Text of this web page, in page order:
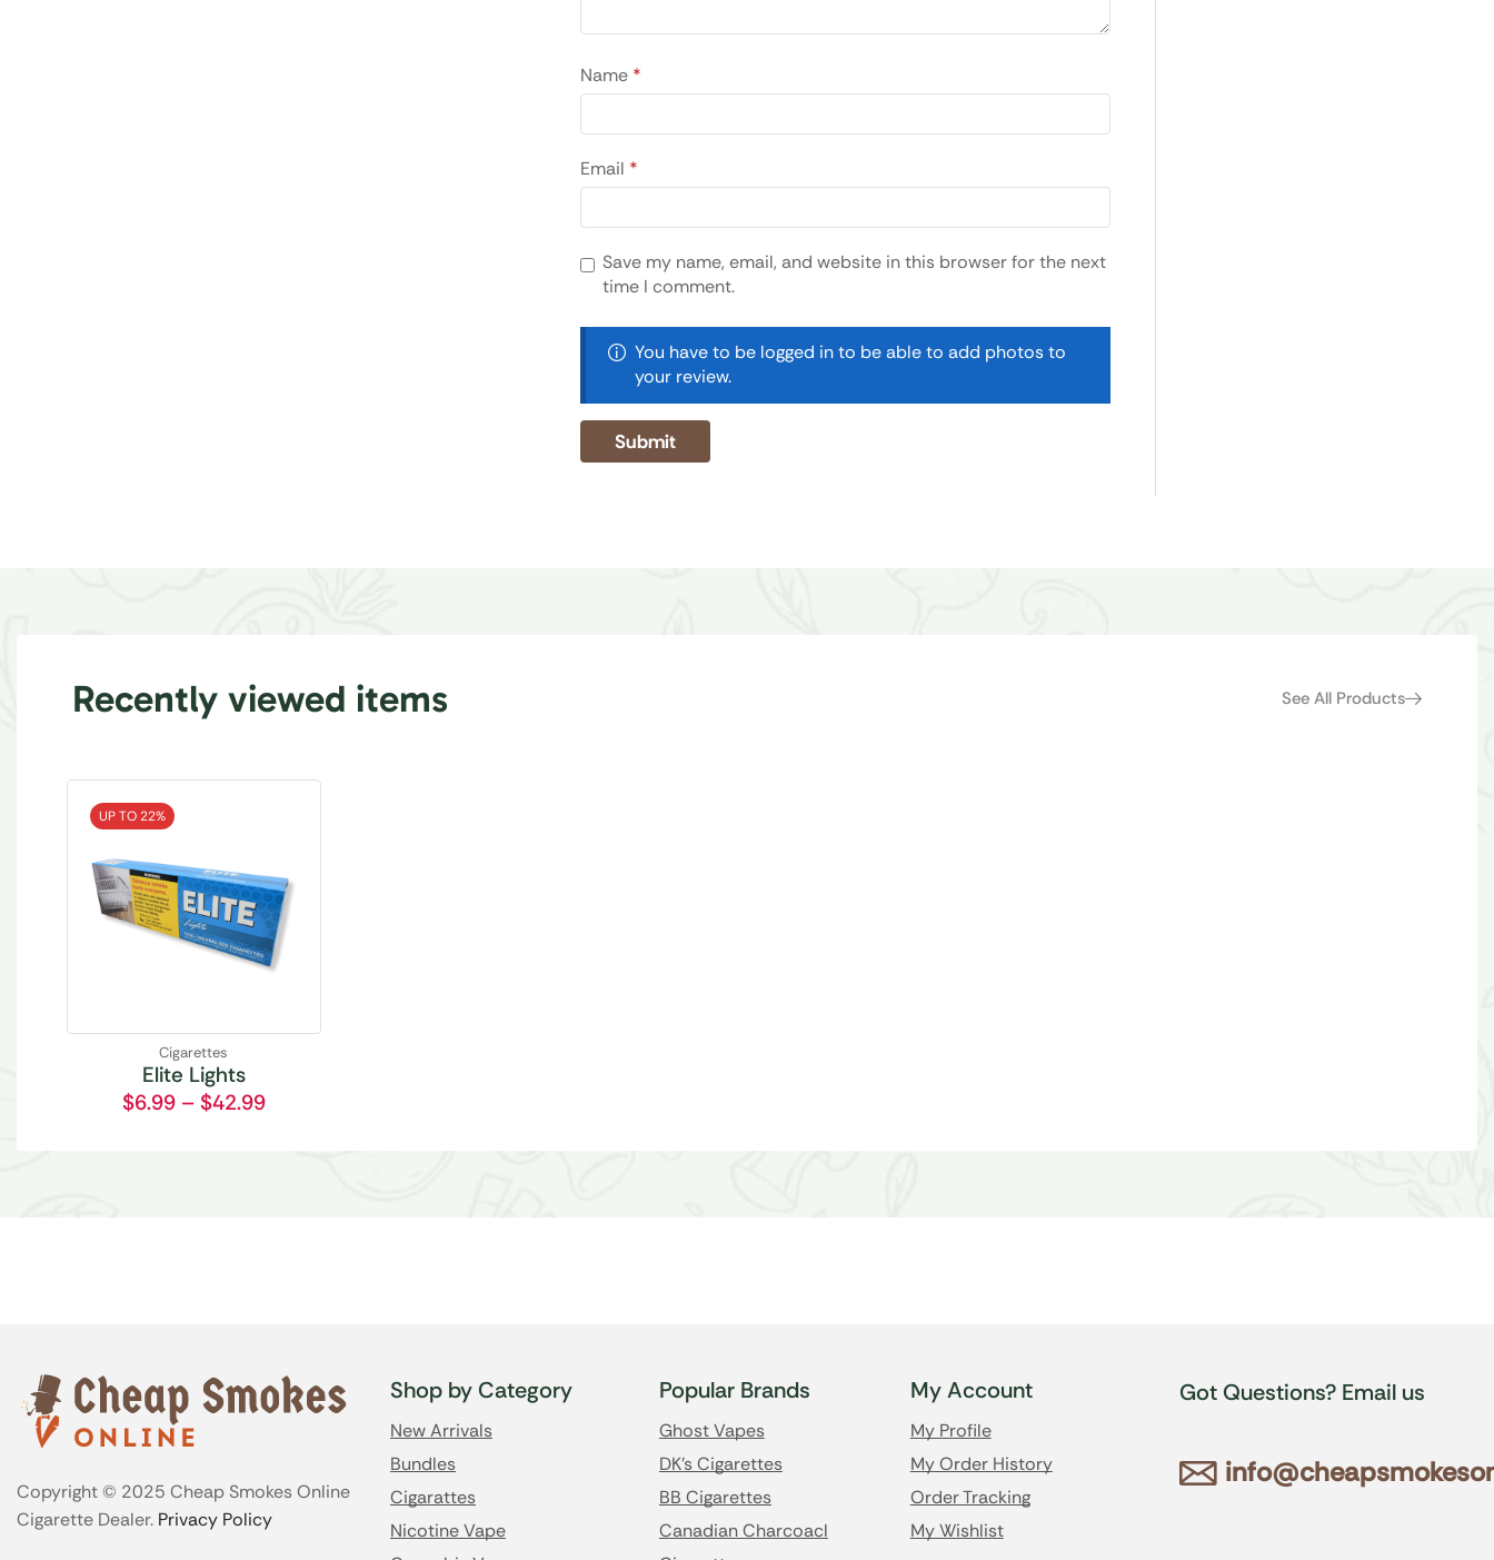
Name *
Email *
Save my name, email, and website in this browser for the next
time I comment.
You have to be logged in to be able to add photos to
your review.
Recently viewed items See All Products
UP TO 22%
Cigarettes
Elite Lights
$6.99 – $42.99
Copyright © 2025 Cheap Smokes Online
Cigarette Dealer. Privacy Policy
Shop by Category
New Arrivals
Bundles
Cigarattes
Nicotine Vape
Popular Brands
Ghost Vapes
DK's Cigarettes
BB Cigarettes
Canadian Charcoacl
My Account
My Profile
My Order History
Order Tracking
My Wishlist
Got Questions? Email us